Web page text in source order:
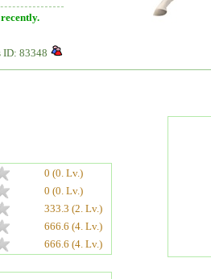
ID: 83348
0 (0. Lv.)
0 (0. Lv.)
333.3 (2. Lv.)
666.6 (4. Lv.)
666.6 (4. Lv.)